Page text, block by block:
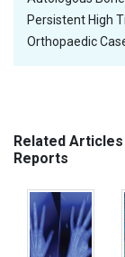
Persistent High
Orthopaedic
Related
Reports